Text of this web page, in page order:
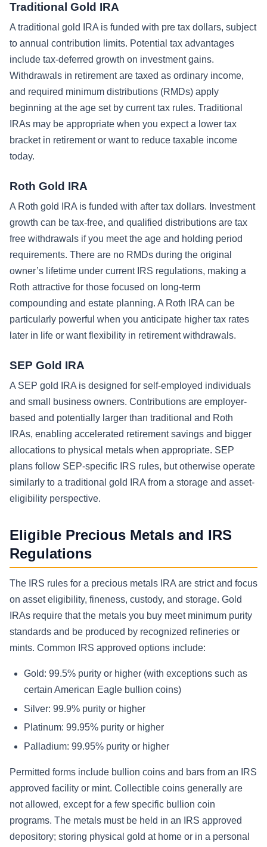
Traditional Gold IRA
A traditional gold IRA is funded with pre tax dollars, subject
to annual contribution limits. Potential tax advantages
include tax-deferred growth on investment gains.
Withdrawals in retirement are taxed as ordinary income,
and required minimum distributions (RMDs) apply
beginning at the age set by current tax rules. Traditional
IRAs may be appropriate when you expect a lower tax
bracket in retirement or want to reduce taxable income
today.
Roth Gold IRA
A Roth gold IRA is funded with after tax dollars. Investment
growth can be tax-free, and qualified distributions are tax
free withdrawals if you meet the age and holding period
requirements. There are no RMDs during the original
owner’s lifetime under current IRS regulations, making a
Roth attractive for those focused on long-term
compounding and estate planning. A Roth IRA can be
particularly powerful when you anticipate higher tax rates
later in life or want flexibility in retirement withdrawals.
SEP Gold IRA
A SEP gold IRA is designed for self-employed individuals
and small business owners. Contributions are employer-
based and potentially larger than traditional and Roth
IRAs, enabling accelerated retirement savings and bigger
allocations to physical metals when appropriate. SEP
plans follow SEP-specific IRS rules, but otherwise operate
similarly to a traditional gold IRA from a storage and asset-
eligibility perspective.
Eligible Precious Metals and IRS
Regulations
The IRS rules for a precious metals IRA are strict and focus
on asset eligibility, fineness, custody, and storage. Gold
IRAs require that the metals you buy meet minimum purity
standards and be produced by recognized refineries or
mints. Common IRS approved options include:
Gold: 99.5% purity or higher (with exceptions such as
certain American Eagle bullion coins)
Silver: 99.9% purity or higher
Platinum: 99.95% purity or higher
Palladium: 99.95% purity or higher
Permitted forms include bullion coins and bars from an IRS
approved facility or mint. Collectible coins generally are
not allowed, except for a few specific bullion coin
programs. The metals must be held in an IRS approved
depository; storing physical gold at home or in a personal